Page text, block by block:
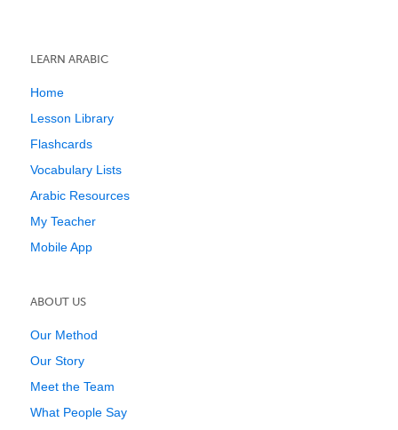
LEARN ARABIC
Home
Lesson Library
Flashcards
Vocabulary Lists
Arabic Resources
My Teacher
Mobile App
ABOUT US
Our Method
Our Story
Meet the Team
What People Say